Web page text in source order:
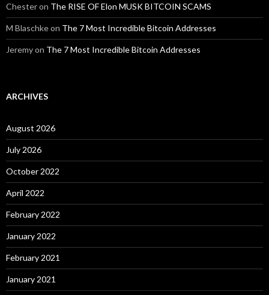
Chesteron The RISE OF Elon MUSK BITCOIN SCAMS
M Blaschkeon The 7 Most Incredible Bitcoin Addresses
Jeremyon The 7 Most Incredible Bitcoin Addresses
ARCHIVES
August 2026
July 2026
October 2022
April 2022
February 2022
January 2022
February 2021
January 2021